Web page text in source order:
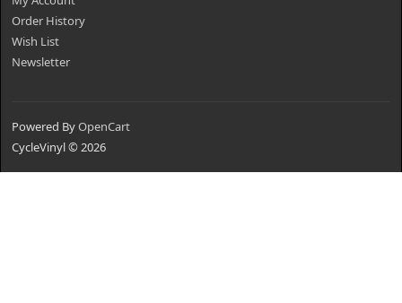
Order History
Wish List
Newsletter
Powered ByOpenCart
CycleVinyl © 2026